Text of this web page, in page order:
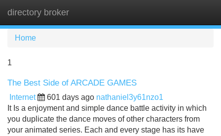
directory broker
Home
1
The Best Side of ARCADE GAMES
Internet 601 days ago nathaniel3y61nzo1
It Is a enjoyment and simple dance battle activity in which
you duplicate the dance moves of other characters from
your animated series. Each and every stage has its have